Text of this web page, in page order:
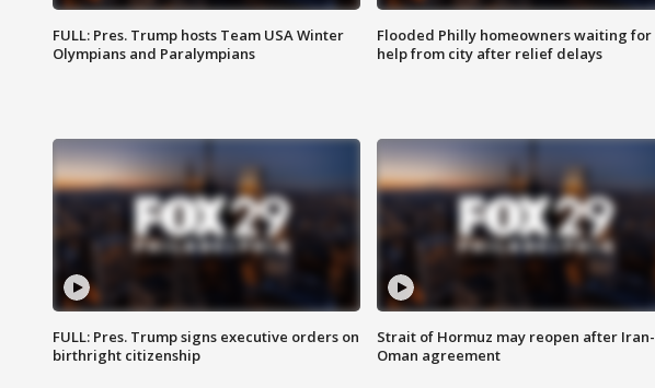
FULL: Pres. Trump hosts Team USA Winter
Olympians and Paralympians
Flooded Philly homeowners waiting for
help from city after relief delays
FULL: Pres. Trump signs executive orders on
birthright citizenship
Strait of Hormuz may reopen after Iran-
Oman agreement